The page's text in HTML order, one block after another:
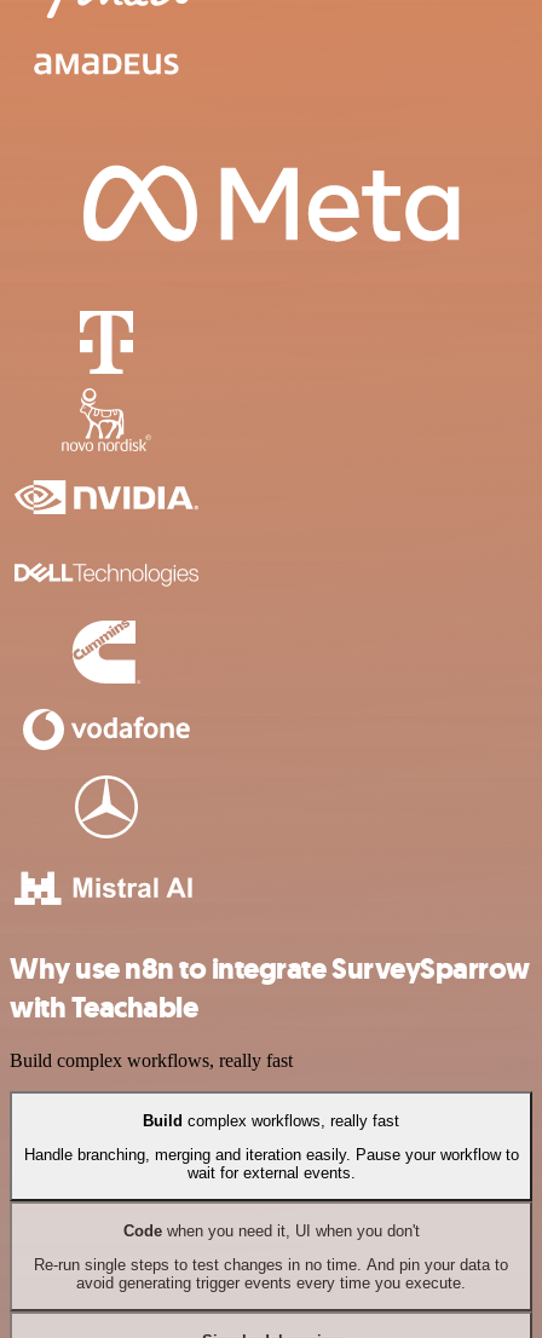
Why use n8n to integrate SurveySparrow
with Teachable
Build complex workflows, really fast
Build complex workflows, really fast
Handle branching, merging and iteration easily. Pause your workflow to
wait for external events.
Codewhen you need it, UI when you don't
Re-run single steps to test changes in no time. And pin your data to
avoid generating trigger events every time you execute.